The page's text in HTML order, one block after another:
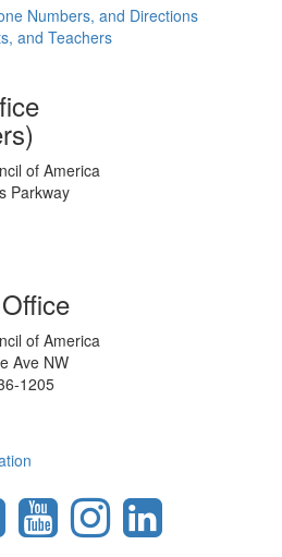
Numbers, and Directions
and Teachers
of America
Parkway
of America
Ave NW
1205